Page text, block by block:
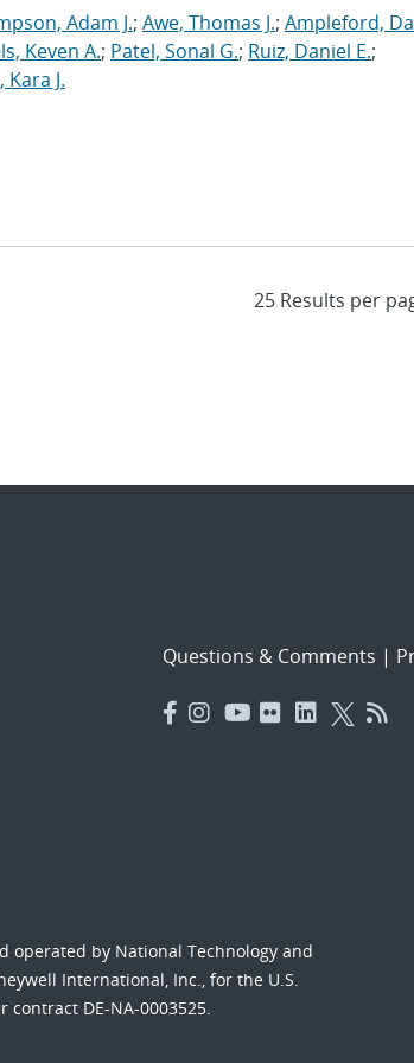
Adam J.; Awe, Thomas J.; Ampleford,
Keven A.; Patel, Sonal G.; Ruiz, Daniel E.;
J.
Questions & Comments |
operated by National Technology and
International, Inc., for the U.S.
DE-NA-0003525.